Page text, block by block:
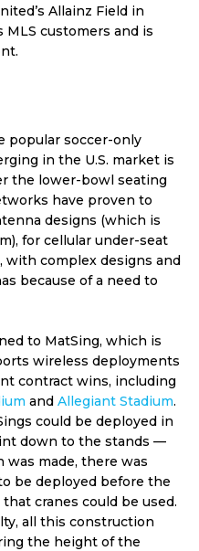
Allainz Field in
MLS customers and is
popular soccer-only
in the U.S. market is
the lower-bowl seating
have proven to
designs (which is
for cellular under-seat
with complex designs and
because of a need to
to MatSing, which is
wireless deployments
contract wins, including
and Allegiant Stadium.
could be deployed in
down to the stands —
made, there was
be deployed before the
cranes could be used.
all this construction
the height of the